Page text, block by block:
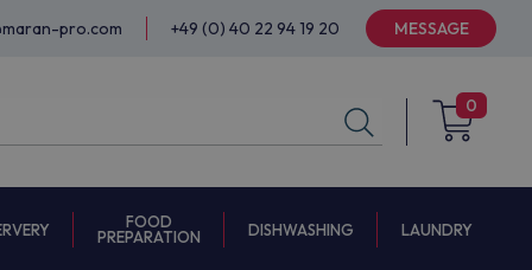
pro.com +49 (0) 40 22 94 19 20 MESSAGE
0
FOOD
PREPARATION
DISHWASHING LAUNDRY